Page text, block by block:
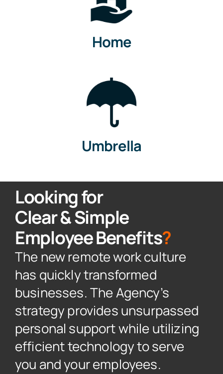
Home
Umbrella
Looking for
Clear & Simple
Employee Benefits?
The new remote work culture
has quickly transformed
businesses. The Agency’s
strategy provides unsurpassed
personal support while utilizing
efficient technology to serve
you and your employees.